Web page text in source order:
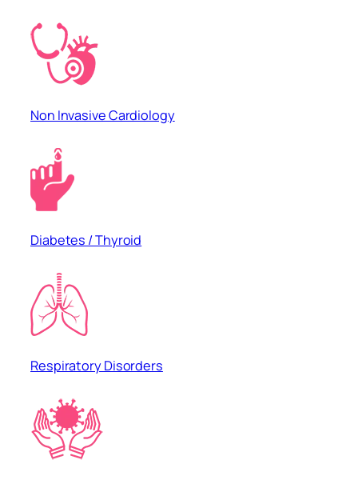
Non Invasive Cardiology
Diabetes / Thyroid
Respiratory Disorders